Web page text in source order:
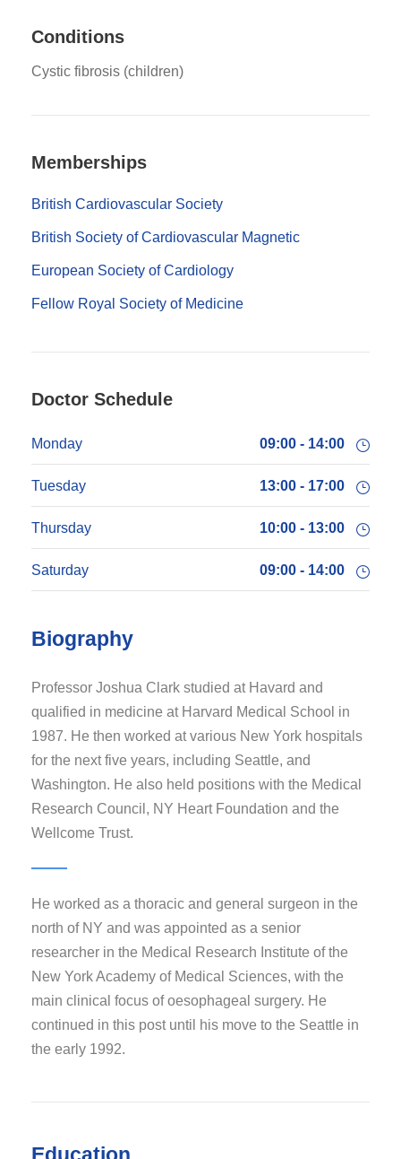
Conditions
Cystic fibrosis (children)
Memberships
British Cardiovascular Society
British Society of Cardiovascular Magnetic
European Society of Cardiology
Fellow Royal Society of Medicine
Doctor Schedule
Monday 09:00 - 14:00
Tuesday 13:00 - 17:00
Thursday 10:00 - 13:00
Saturday 09:00 - 14:00
Biography
Professor Joshua Clark studied at Havard and
qualified in medicine at Harvard Medical School in
1987. He then worked at various New York hospitals
for the next five years, including Seattle, and
Washington. He also held positions with the Medical
Research Council, NY Heart Foundation and the
Wellcome Trust.
He worked as a thoracic and general surgeon in the
north of NY and was appointed as a senior
researcher in the Medical Research Institute of the
New York Academy of Medical Sciences, with the
main clinical focus of oesophageal surgery. He
continued in this post until his move to the Seattle in
the early 1992.